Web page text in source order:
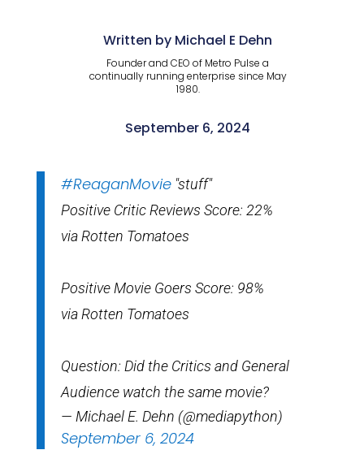
Written by Michael E Dehn
Founder and CEO of Metro Pulse a
continually running enterprise since May
1980.
September 6, 2024
#ReaganMovie"stuff"
Positive Critic Reviews Score: 22%
via Rotten Tomatoes
Positive Movie Goers Score: 98%
via Rotten Tomatoes
Question: Did the Critics and General
Audience watch the same movie?
— Michael E. Dehn (@mediapython)
September 6, 2024